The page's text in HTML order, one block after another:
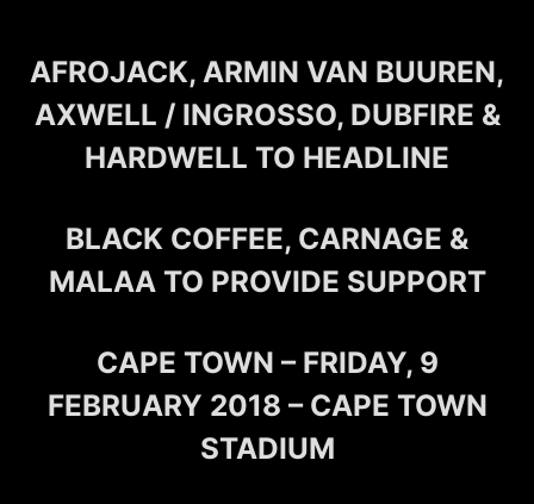
AFROJACK, ARMIN VAN BUUREN,
AXWELL / INGROSSO, DUBFIRE &
HARDWELL TO HEADLINE
BLACK COFFEE, CARNAGE &
MALAA TO PROVIDE SUPPORT
CAPE TOWN – FRIDAY, 9
FEBRUARY 2018 – CAPE TOWN
STADIUM